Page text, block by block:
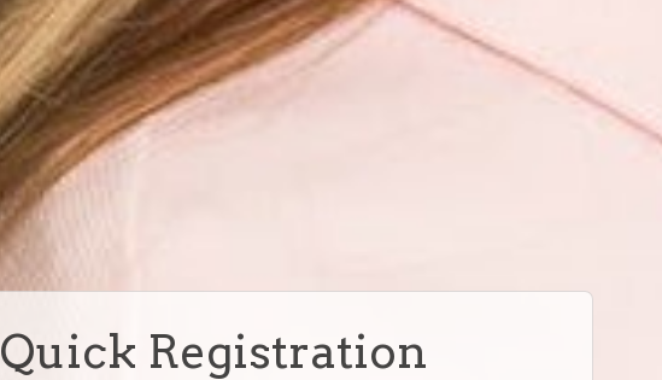
Quick Registration